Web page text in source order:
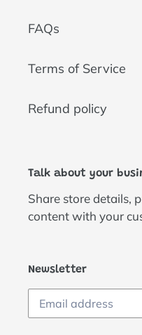
FAQs
Terms of Service
Refund policy
Talk about your
Share store details,
content with your
Newsletter